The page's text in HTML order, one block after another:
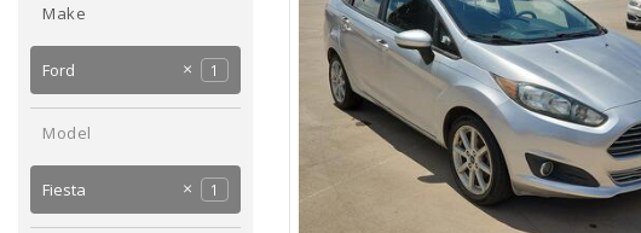
[2]
Make
Chevrolet
3
Ford 1
Hyundai 2
Mitsubishi 1
Model
Fiesta 1